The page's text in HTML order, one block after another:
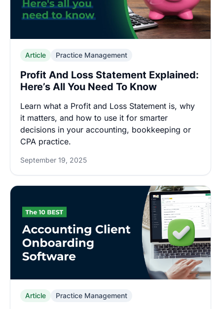
Article Practice Management
Profit And Loss Statement Explained:
Here’s All You Need To Know
Learn what a Profit and Loss Statement is, why
it matters, and how to use it for smarter
decisions in your accounting, bookkeeping or
CPA practice.
September 19, 2025
Article Practice Management